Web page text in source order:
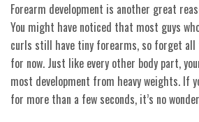
Forearm development is another great
You might have noticed that most guys
curls still have tiny forearms, so forget all
for now. Just like every other body part,
most development from heavy weights. If
for more than a few seconds, it’s no